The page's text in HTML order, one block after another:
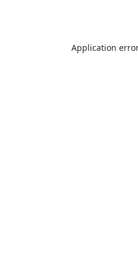
Application